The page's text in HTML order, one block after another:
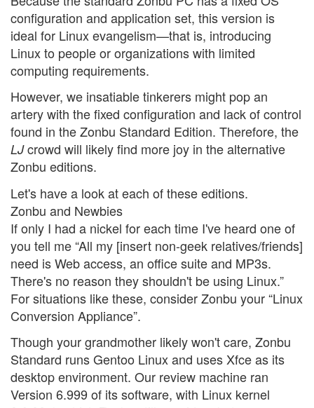
configuration and application set, this version is
ideal for Linux evangelism—that is, introducing
Linux to people or organizations with limited
computing requirements.
However, we insatiable tinkerers might pop an
artery with the fixed configuration and lack of control
found in the Zonbu Standard Edition. Therefore, the
LJcrowd will likely find more joy in the alternative
Zonbu editions.
Let's have a look at each of these editions.
Zonbu and Newbies
If only I had a nickel for each time I've heard one of
you tell me “All my [insert non-geek relatives/friends]
need is Web access, an office suite and MP3s.
There's no reason they shouldn't be using Linux.”
For situations like these, consider Zonbu your “Linux
Conversion Appliance”.
Though your grandmother likely won't care, Zonbu
Standard runs Gentoo Linux and uses Xfce as its
desktop environment. Our review machine ran
Version 6.999 of its software, with Linux kernel